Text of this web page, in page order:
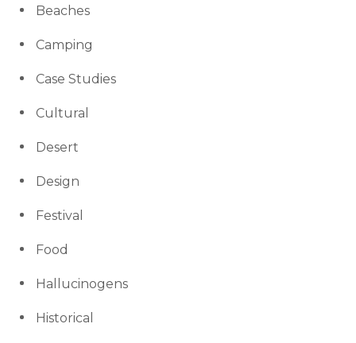
Beaches
Camping
Case Studies
Cultural
Desert
Design
Festival
Food
Hallucinogens
Historical